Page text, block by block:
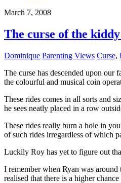
March 7, 2008
The curse of the
Dominique Parenting Views Curse,
The curse has descended upon our
the colourful and musical coin
These rides comes in all sorts and
he sees neatly placed in a row
These rides really burn a hole in
of such rides irregardless of which
Luckily Roy has yet to figure out
I remember when Ryan was
realised that there is a higher